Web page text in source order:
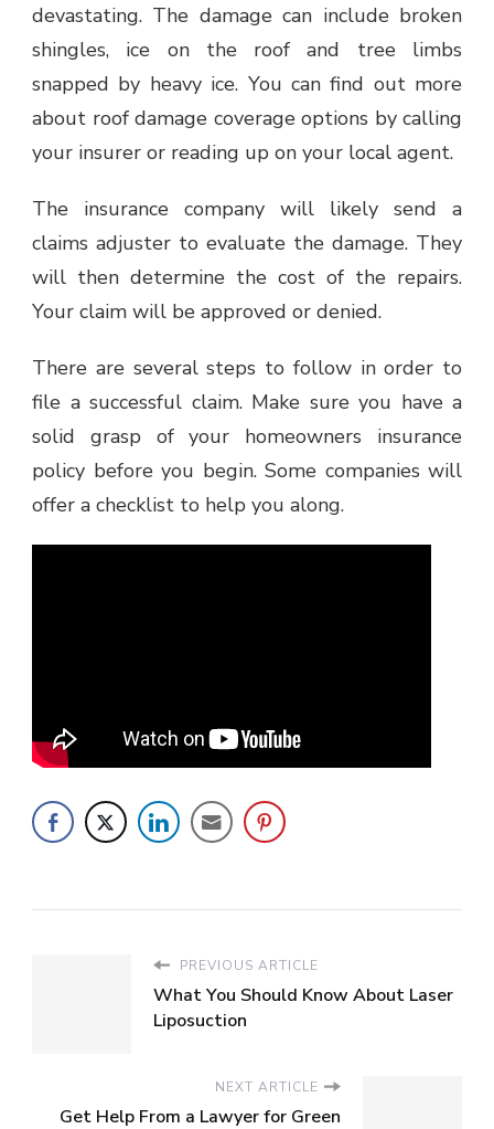
devastating. The damage can include broken
shingles, ice on the roof and tree limbs
snapped by heavy ice. You can find out more
about roof damage coverage options by calling
your insurer or reading up on your local agent.
The insurance company will likely send a
claims adjuster to evaluate the damage. They
will then determine the cost of the repairs.
Your claim will be approved or denied.
There are several steps to follow in order to
file a successful claim. Make sure you have a
solid grasp of your homeowners insurance
policy before you begin. Some companies will
offer a checklist to help you along.
PREVIOUS ARTICLE
What You Should Know About Laser
Liposuction
NEXT ARTICLE
Get Help From a Lawyer for Green